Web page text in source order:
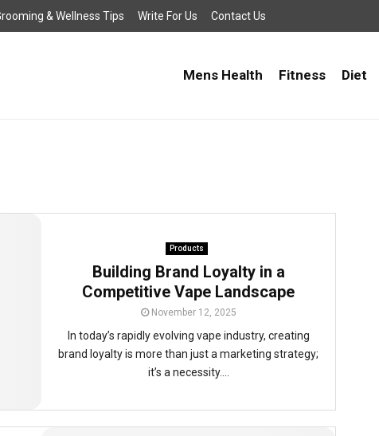
& Wellness Tips Write For Us Contact Us
Mens Health Fitness Diet
Products
Building Brand Loyalty in a
Competitive Vape Landscape
November 12, 2025
In today’s rapidly evolving vape industry, creating
brand loyalty is more than just a marketing strategy;
it’s a necessity....